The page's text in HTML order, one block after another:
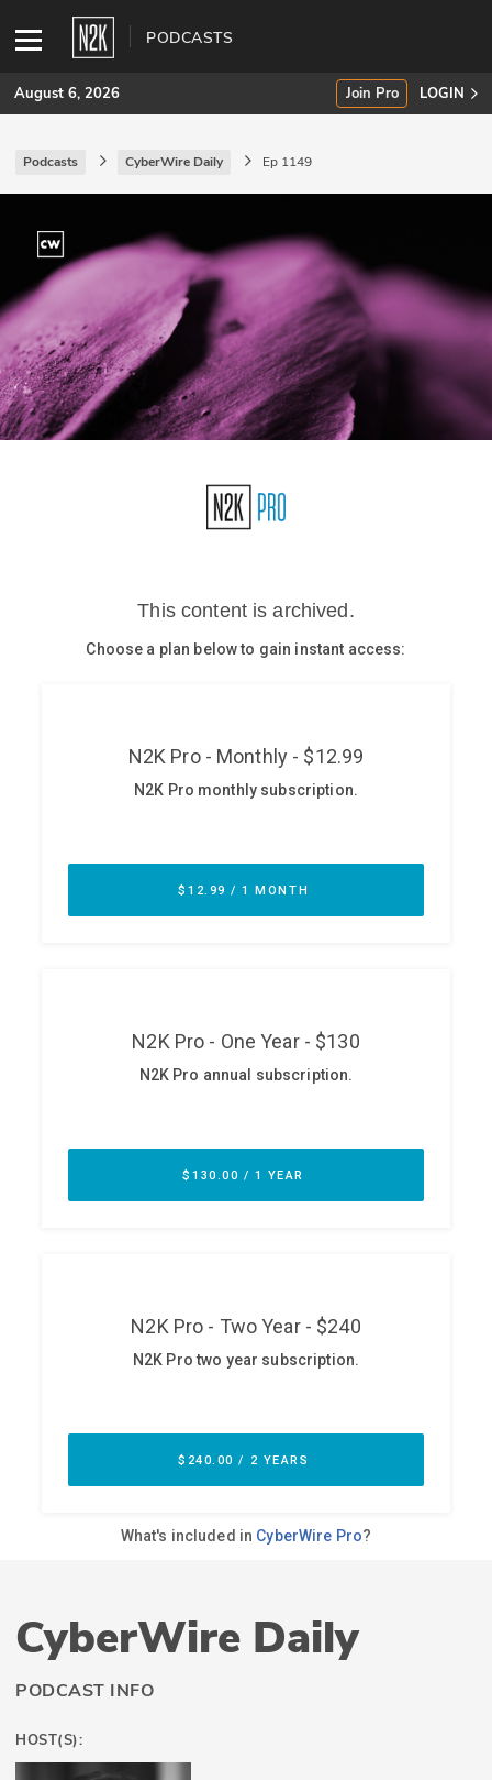
PODCASTS
SUBSCRIBE
INDUSTRY INSIGHTS
Podcasts
Briefings
Stories
CISO Perspectives
August 6, 2026 Join Pro LOGIN
Podcasts CyberWire Daily Ep 1149
CyberWire Daily
PODCAST INFO
HOST(S):